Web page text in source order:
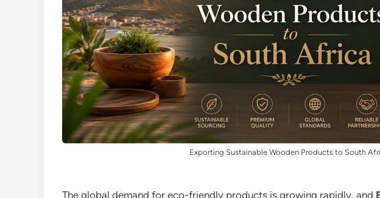
Exporting Sustainable Wooden Products to South
The global demand for eco-friendly products is growing rapidly, and